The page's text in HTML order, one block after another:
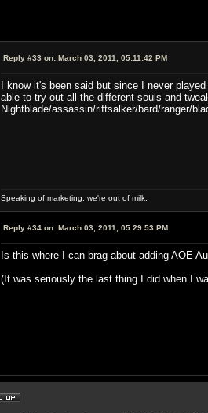
Reply #33 on: March 03, 2011, 05:11:42 PM
I know it's been said but since I never
able to try out all the different souls and
Nightblade/assassin/riftsalker/bard/ranger/
Speaking of marketing, we're out of milk.
Reply #34 on: March 03, 2011, 05:29:53 PM
Is this where I can brag about adding AOE
(It was seriously the last thing I did when I